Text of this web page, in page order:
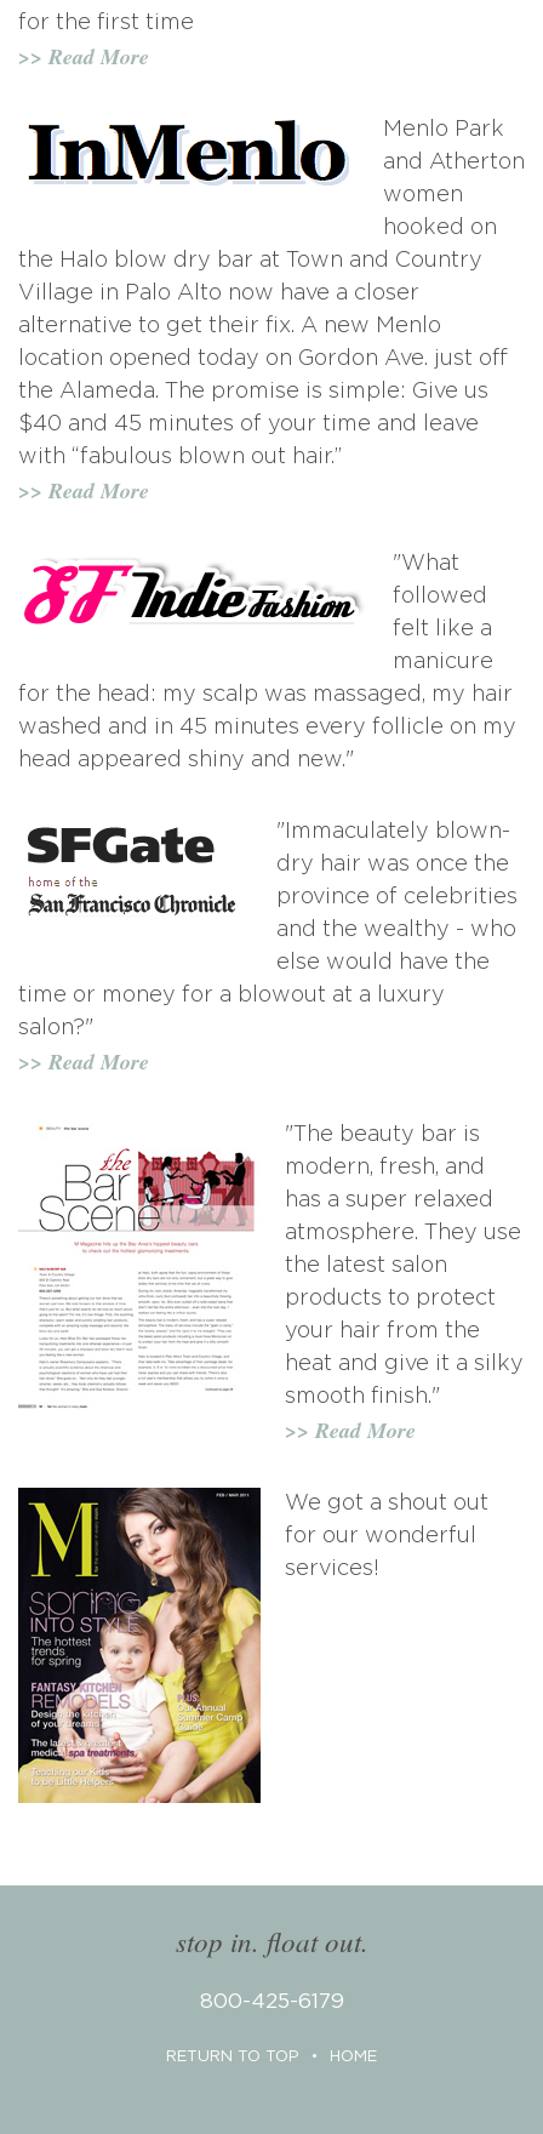
for the first time
>> Read More
Menlo Park
and Atherton
women
hooked on
the Halo blow dry bar at Town and Country
Village in Palo Alto now have a closer
alternative to get their fix. A new Menlo
location opened today on Gordon Ave. just off
the Alameda. The promise is simple: Give us
$40 and 45 minutes of your time and leave
with “fabulous blown out hair.”
>> Read More
"What
followed
felt like a
manicure
for the head: my scalp was massaged, my hair
washed and in 45 minutes every follicle on my
head appeared shiny and new."
"Immaculately blown-
dry hair was once the
province of celebrities
and the wealthy - who
else would have the
time or money for a blowout at a luxury
salon?"
>> Read More
"The beauty bar is
modern, fresh, and
has a super relaxed
atmosphere. They use
the latest salon
products to protect
your hair from the
heat and give it a silky
smooth finish."
>> Read More
We got a shout out
for our wonderful
services!
stop in. float out.
800-425-6179
RETURN TO TOP • HOME